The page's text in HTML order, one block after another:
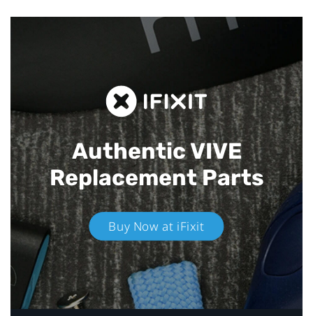
Authentic VIVE
Replacement Parts
Buy Now at iFixit